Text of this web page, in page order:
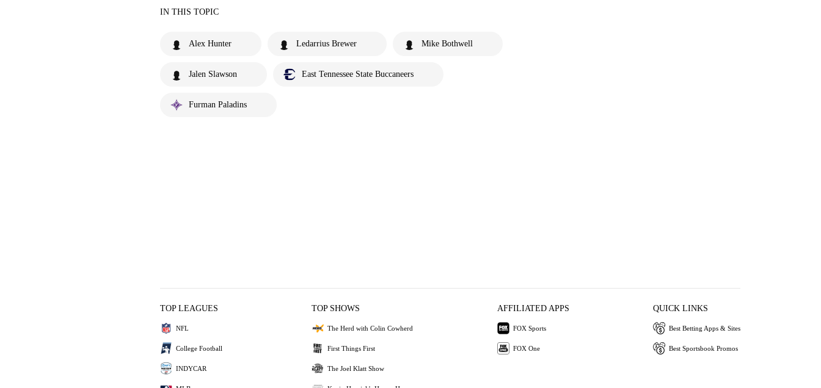
IN THIS TOPIC
Alex Hunter Ledarrius Brewer Mike Bothwell
Jalen Slawson East Tennessee State Buccaneers
Furman Paladins
TOP LEAGUES
NFL
College Football
INDYCAR
TOP SHOWS
The Herd with Colin Cowherd
First Things First
The Joel Klatt Show
AFFILIATED APPS
FOX Sports
FOX One
QUICK LINKS
Best Betting Apps & Sites
Best Sportsbook Promos